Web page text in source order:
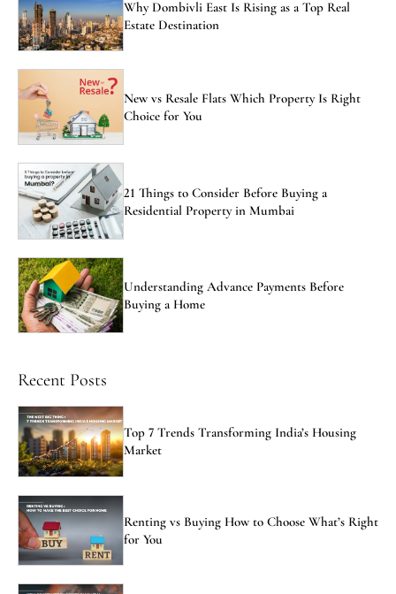
Why Dombivli East Is Rising as a Top Real
Estate Destination
New vs Resale Flats Which Property Is Right
Choice for You
21 Things to Consider Before Buying a
Residential Property in Mumbai
Understanding Advance Payments Before
Buying a Home
Recent Posts
Top 7 Trends Transforming India’s Housing
Market
Renting vs Buying How to Choose What’s Right
for You